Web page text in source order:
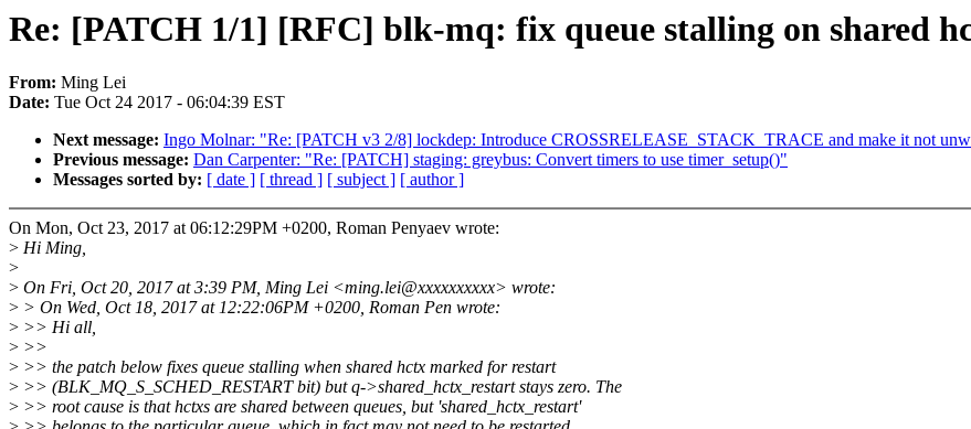
Re: [PATCH 1/1] [RFC] blk-mq: fix queue stalling on shared
From: Ming Lei
Date: Tue Oct 24 2017 - 06:04:39 EST
Next message: Ingo Molnar: "Re: [PATCH v3 2/8] lockdep: Introduce CROSSRELEASE_STACK_TRACE and make it not
Previous message: Dan Carpenter: "Re: [PATCH] staging: greybus: Convert timers to use timer_setup()"
Messages sorted by: [ date ] [ thread ] [ subject ] [ author ]
On Mon, Oct 23, 2017 at 06:12:29PM +0200, Roman Penyaev wrote:
> Hi Ming,
>
> On Fri, Oct 20, 2017 at 3:39 PM, Ming Lei <ming.lei@xxxxxxxxxx> wrote:
> > On Wed, Oct 18, 2017 at 12:22:06PM +0200, Roman Pen wrote:
> >> Hi all,
> >>
> >> the patch below fixes queue stalling when shared hctx marked for restart
> >> (BLK_MQ_S_SCHED_RESTART bit) but q->shared_hctx_restart stays zero. The
> >> root cause is that hctxs are shared between queues, but 'shared_hctx_restart'